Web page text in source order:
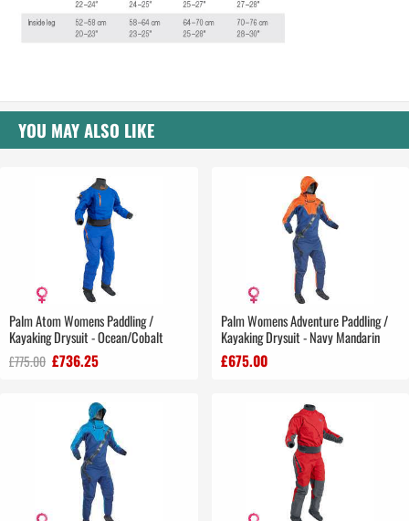
YOU MAY ALSO LIKE
Palm Atom Womens Paddling /
Kayaking Drysuit - Ocean/Cobalt
£775.00 £736.25
Palm Womens Adventure Paddling /
Kayaking Drysuit - Navy Mandarin
£675.00